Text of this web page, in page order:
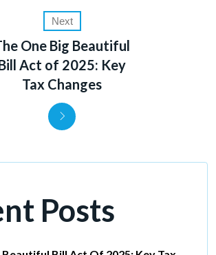
Next
One Big Beautiful
Act of 2025: Key
Tax Changes
Posts